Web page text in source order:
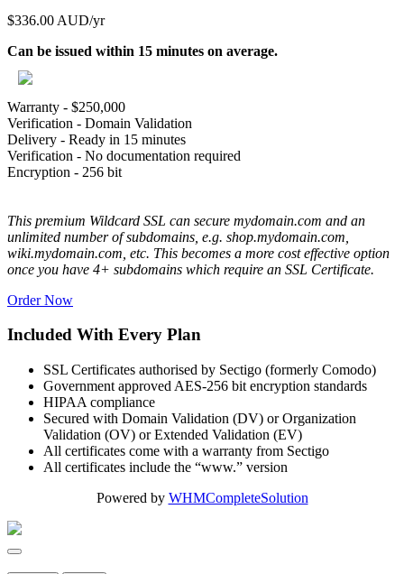
$336.00 AUD/yr
Can be issued within 15 minutes on average.
Warranty - $250,000
Verification - Domain Validation
Delivery - Ready in 15 minutes
Verification - No documentation required
Encryption - 256 bit
This premium Wildcard SSL can secure mydomain.com and an
unlimited number of subdomains, e.g. shop.mydomain.com,
wiki.mydomain.com, etc. This becomes a more cost effective option
once you have 4+ subdomains which require an SSL Certificate.
Order Now
Included With Every Plan
SSL Certificates authorised by Sectigo (formerly Comodo)
Government approved AES-256 bit encryption standards
HIPAA compliance
Secured with Domain Validation (DV) or Organization
Validation (OV) or Extended Validation (EV)
All certificates come with a warranty from Sectigo
All certificates include the “www.” version
Powered by WHMCompleteSolution